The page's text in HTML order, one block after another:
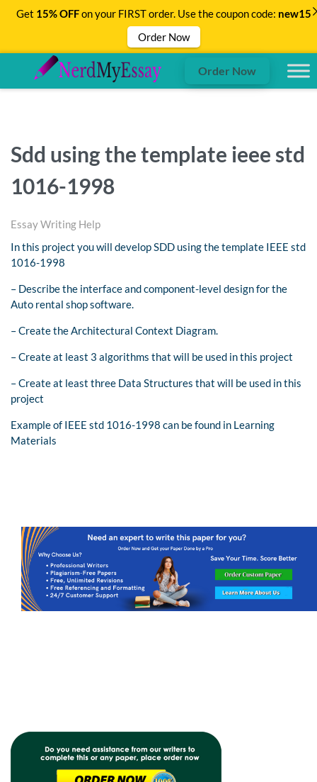
Order Now
Sdd using the template ieee std
1016-1998
Essay Writing Help
In this project you will develop SDD using the template IEEE std
1016-1998
– Describe the interface and component-level design for the
Auto rental shop software.
– Create the Architectural Context Diagram.
– Create at least 3 algorithms that will be used in this project
– Create at least three Data Structures that will be used in this
project
Example of IEEE std 1016-1998 can be found in Learning
Materials
Get 15% OFFon your FIRST order. Use the coupon code: new15
Order Now